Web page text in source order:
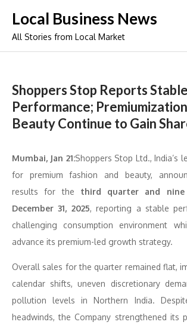
content
Local Business News
All Stories from Local Market
Shoppers Stop Reports
Performance;
Beauty Continue to Gain
Mumbai, Jan 21:Shoppers Stop Ltd., India’s
for premium fashion and beauty,
results for the third quarter and nine
December 31, 2025, reporting a stable
challenging consumption environment
advance its premium-led growth strategy.
Overall sales for the quarter remained flat,
calendar shifts, uneven discretionary
pollution levels in Northern India.
headwinds, the Company strengthened its